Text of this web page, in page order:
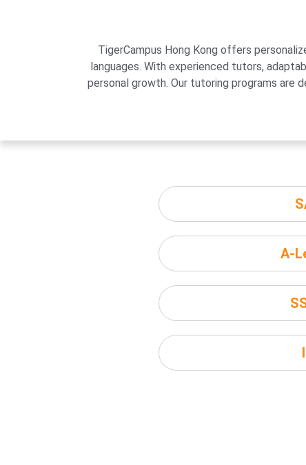
TigerCampus Hong Kong offers
languages. With experienced tutors,
personal growth. Our tutoring programs are
A-